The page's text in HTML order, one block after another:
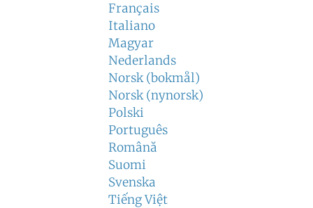
Français
Italiano
Magyar
Nederlands
Norsk (bokmål)
Norsk (nynorsk)
Polski
Português
Română
Suomi
Svenska
Tiếng Việt